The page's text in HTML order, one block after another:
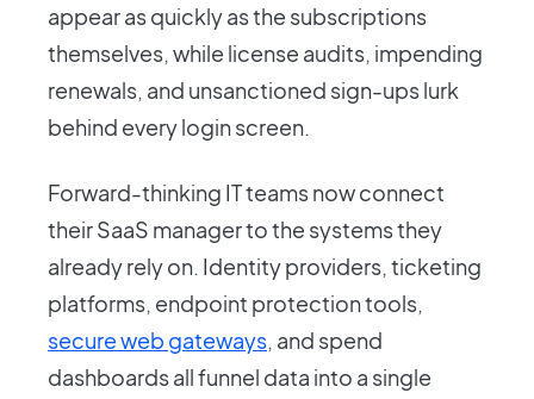
appear as quickly as the subscriptions
themselves, while license audits, impending
renewals, and unsanctioned sign-ups lurk
behind every login screen.
Forward-thinking IT teams now connect
their SaaS manager to the systems they
already rely on. Identity providers, ticketing
platforms, endpoint protection tools,
secure web gateways, and spend
dashboards all funnel data into a single